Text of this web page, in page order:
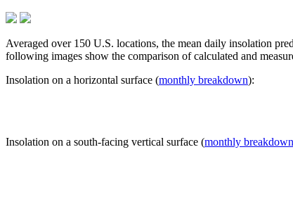
Averaged over 150 U.S. locations, the mean daily insolation
following images show the comparison of calculated and
Insolation on a horizontal surface (monthly breakdown):
Insolation on a south-facing vertical surface (monthly breakdown